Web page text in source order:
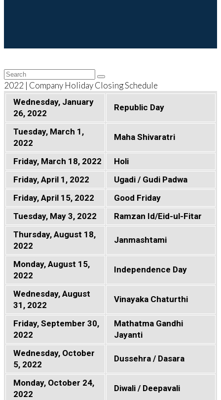
Back
To
Top
Search
Submit
2022 | Company Holiday Closing Schedule
Wednesday, January
26, 2022
Republic Day
Tuesday, March 1,
2022
Maha Shivaratri
Friday, March 18, 2022
Holi
Friday, April 1, 2022
Ugadi / Gudi Padwa
Friday, April 15, 2022
Good Friday
Tuesday, May 3, 2022
Ramzan Id/Eid-ul-Fitar
Thursday, August 18,
2022
Janmashtami
Monday, August 15,
2022
Independence Day
Wednesday, August
31, 2022
Vinayaka Chaturthi
Friday, September 30,
2022
Mathatma Gandhi
Jayanti
Wednesday, October
5, 2022
Dussehra / Dasara
Monday, October 24,
2022
Diwali / Deepavali